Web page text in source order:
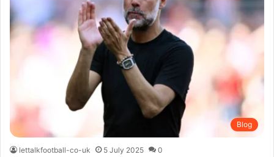
Blog
lettalkfootball-co-uk 5 July 2025 0